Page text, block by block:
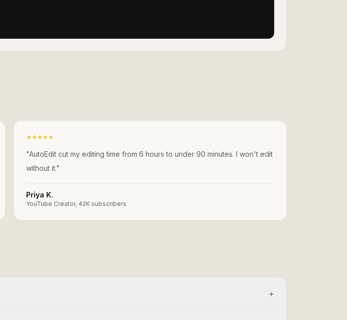
★★★★★
"AutoEdit cut my editing time from 6 hours to under 90 minutes. I won't edit
without it."
Priya K.
YouTube Creator, 42K subscribers
+